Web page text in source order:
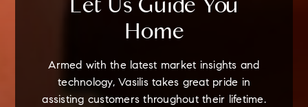
Home
Armed with the latest market insights and
technology, Vasilis takes great pride in
assisting customers throughout their lifetime.